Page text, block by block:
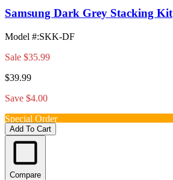
Samsung Dark Grey Stacking Kit
Model #:SKK-DF
Sale $35.99
$39.99
Save $4.00
Special Order
Add To Cart
Compare